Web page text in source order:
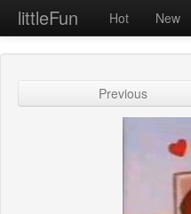
littleFun Hot New
Previous